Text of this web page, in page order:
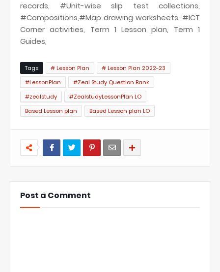
records, #Unit-wise slip test collections,
#Compositions,#Map drawing worksheets, #ICT
Corner activities, Term 1 Lesson plan, Term 1
Guides,
Tags # Lesson Plan
# Lesson Plan 2022-23
#LessonPlan
#Zeal Study Question Bank
#zealstudy
#ZealstudyLessonPlan LO
Based Lesson plan
Based Lesson plan LO
Post a Comment